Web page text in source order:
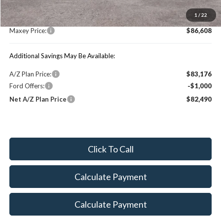
1 / 22
MSRP:
$91,800
You Save:
$5,192
Maxey Price:
$86,608
Additional Savings May Be Available:
A/Z Plan Price:
$83,176
Ford Offers:
-$1,000
Net A/Z Plan Price
$82,490
Click To Call
Calculate Payment
Calculate Payment